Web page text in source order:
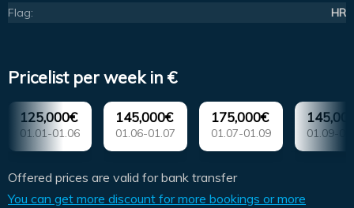
Flag:
HR
Pricelist per week in €
125,000€
01.01-01.06
145,000€
01.06-01.07
175,000€
01.07-01.09 01.09-
Offered prices are valid for bank transfer
You can get more discount for more bookings or more